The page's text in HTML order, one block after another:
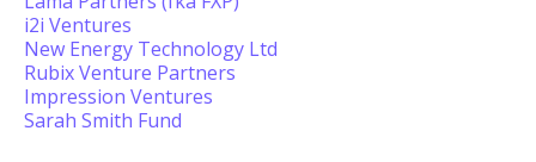
i2i Ventures
New Energy Technology Ltd
Rubix Venture Partners
Impression Ventures
Sarah Smith Fund